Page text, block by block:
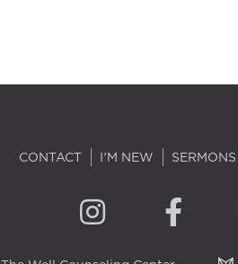
CONTACT I'M NEW SERMONS